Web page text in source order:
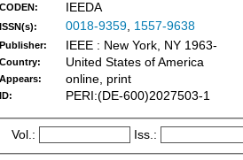
CODEN: IEEDA
ISSN(s): 0018-9359, 1557-9638
Publisher: IEEE : New York, NY 1963-
Country: United States of America
Appears: online, print
ID: PERI:(DE-600)2027503-1
Vol.: Iss.: